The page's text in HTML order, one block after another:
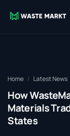
Home Latest News
How
Materials
States